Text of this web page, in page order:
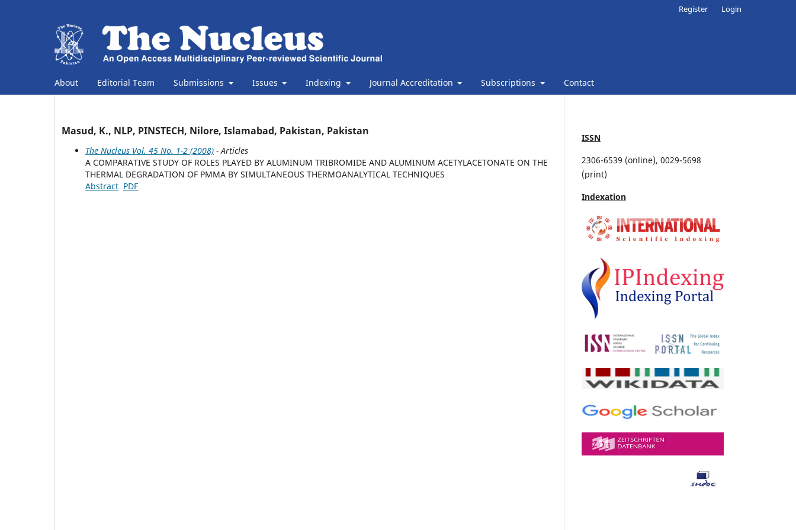
About Editorial Team Submissions Issues Indexing Journal Accreditation Subscriptions Contact
Register Login
Masud, K., NLP, PINSTECH, Nilore, Islamabad, Pakistan, Pakistan
The Nucleus Vol. 45 No. 1-2 (2008) - Articles
A COMPARATIVE STUDY OF ROLES PLAYED BY ALUMINUM TRIBROMIDE AND ALUMINUM ACETYLACETONATE ON THE
THERMAL DEGRADATION OF PMMA BY SIMULTANEOUS THERMOANALYTICAL TECHNIQUES
Abstract PDF
ISSN
2306-6539 (online), 0029-5698
(print)
Indexation